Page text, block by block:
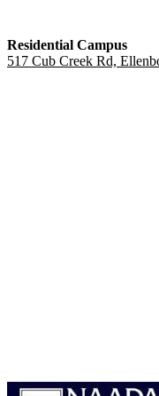
Residential Campus
517 Cub Creek Rd,